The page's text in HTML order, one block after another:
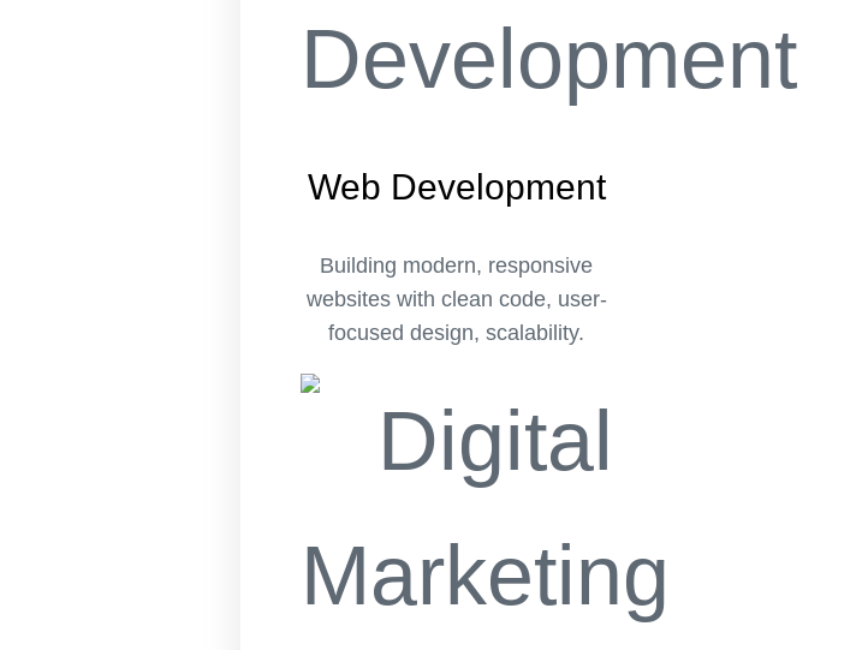
Web Development
Building modern, responsive
websites with clean code, user-
focused design, scalability.